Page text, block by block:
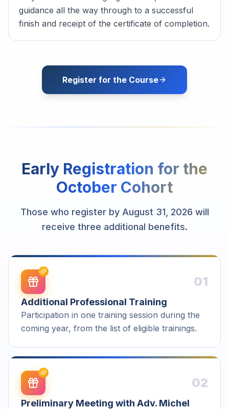
guidance all the way through to a successful
finish and receipt of the certificate of completion.
Register for the Course
Early Registration for the
October Cohort
Those who register by August 31, 2026 will
receive three additional benefits.
01
Additional Professional Training
Participation in one training session during the
coming year, from the list of eligible trainings.
02
Preliminary Meeting with Adv. Michel